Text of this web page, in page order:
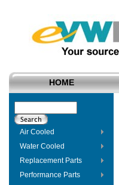
HOME
Air Cooled
Water Cooled
Replacement Parts
Performance Parts